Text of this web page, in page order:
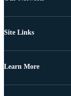
Site Links
Learn More